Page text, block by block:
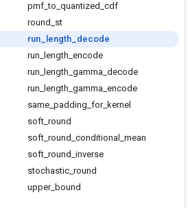
pmf _to quantized cdf
round st
run
length decode
run
length encode
run
length gamma decode
run
length gamma encode
same padding for_ kernel
soft round
soft round conditional
mean
soft round inverse
stochastic round
upper_ bound